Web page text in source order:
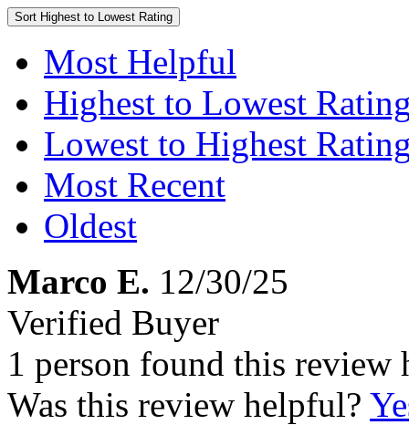
Sort Highest to Lowest Rating
Most Helpful
Highest to Lowest
Lowest to Highest
Most Recent
Oldest
Marco E. 12/30/25
Verified Buyer
1 person found this review
Was this review helpful?